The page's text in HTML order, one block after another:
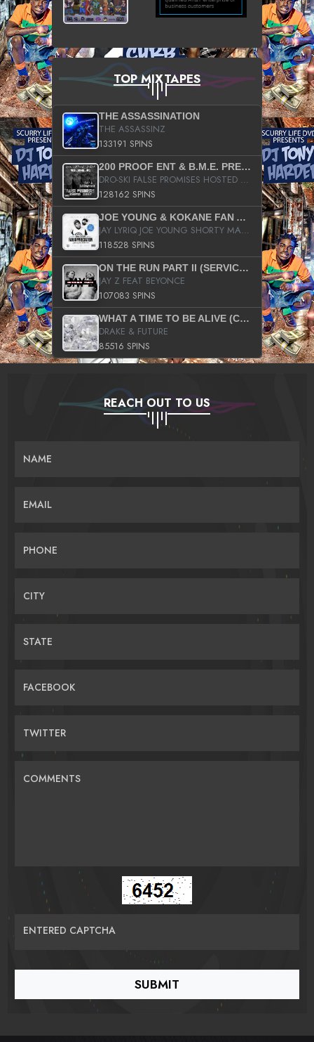
TOP MIXTAPES
THE ASSASSINATION
THE ASSASSINZ
133191 SPINS
200 PROOF ENT & B.M.E. PRESENTS
DRO-SKI FALSE PROMISES HOSTED BY DJ COMEBEACK
128162 SPINS
JOE YOUNG & KOKANE FAN APPRECIATION MIXTAPE
JAY LYRIQ JOE YOUNG SHORTY MACK BUSTA RHYMES RICKY ROZAY THE GAME CA$HIS K.YOUNG YUNG BERG AANISAH LONG KURUPT DA ILLEST CHRIS BROWN CROOKED I THE GAME PROD BY MOON MAN COLD 187 PROD BIG HUTCH HOT BOY TURK DON TRIP
118528 SPINS
ON THE RUN PART II (SERVICE PACK)
JAY Z FEAT BEYONCE
107083 SPINS
WHAT A TIME TO BE ALIVE (CLEAN)
DRAKE & FUTURE
85516 SPINS
REACH OUT TO US
NAME
EMAIL
PHONE
CITY
STATE
FACEBOOK
TWITTER
COMMENTS
ENTERED CAPTCHA